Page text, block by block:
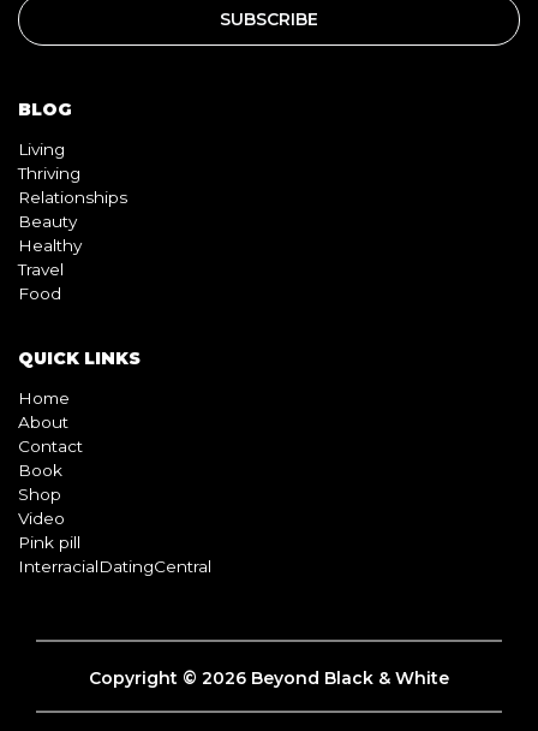
BLOG
Living
Thriving
Relationships
Beauty
Healthy
Travel
Food
QUICK LINKS
Home
About
Contact
Book
Shop
Video
Pink pill
InterracialDatingCentral
Copyright © 2026 Beyond Black & White